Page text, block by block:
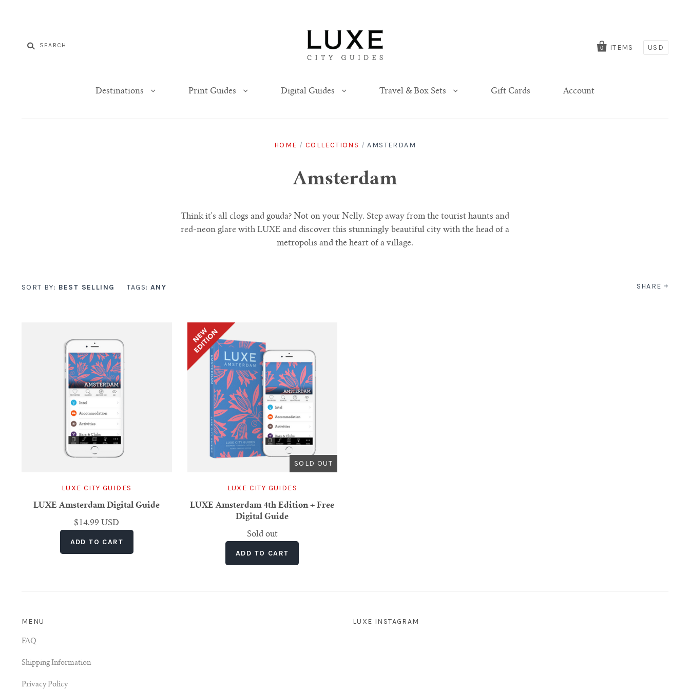
0 ITEMS USD
Destinations Print Guides Digital Guides Travel & Box Sets Gift Cards Account
HOME / COLLECTIONS / AMSTERDAM
Amsterdam
Think it's all clogs and gouda? Not on your Nelly. Step away from the tourist haunts and
red-neon glare with LUXE and discover this stunningly beautiful city with the head of a
metropolis and the heart of a village.
SHARE
SORT BY: BEST SELLING TAGS: ANY
LUXE CITY GUIDES
LUXE Amsterdam Digital Guide
$14.99 USD
SOLD OUT
LUXE CITY GUIDES
LUXE Amsterdam 4th Edition + Free
Digital Guide
Sold out
MENU
FAQ
Shipping Information
Privacy Policy
LUXE INSTAGRAM